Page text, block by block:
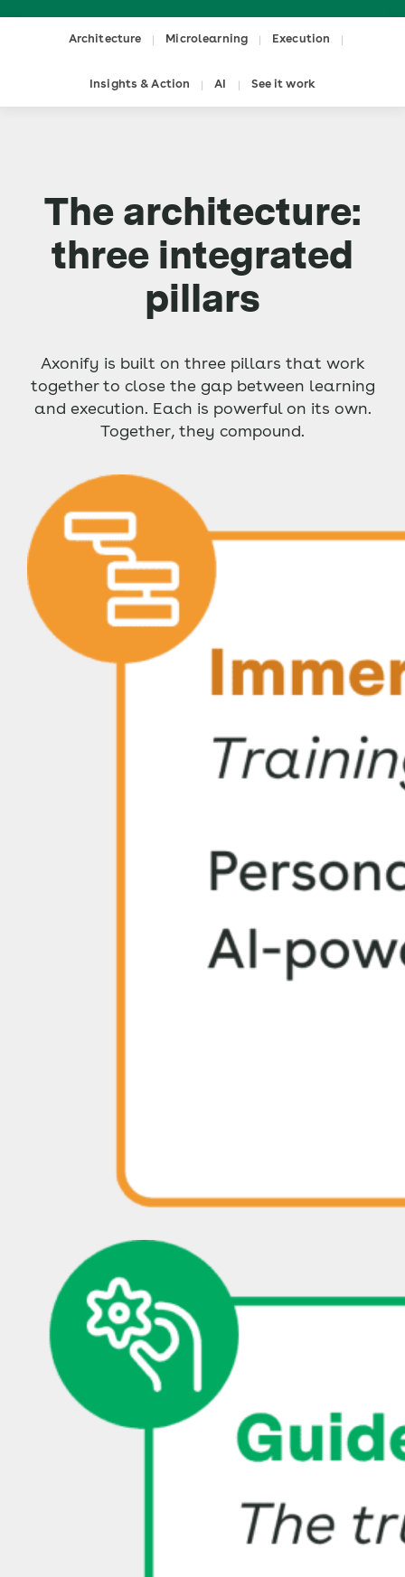
Architecture | Microlearning | Execution |
Insights & Action | AI | See it work
The architecture:
three integrated
pillars
Axonify is built on three pillars that work
together to close the gap between learning
and execution. Each is powerful on its own.
Together, they compound.